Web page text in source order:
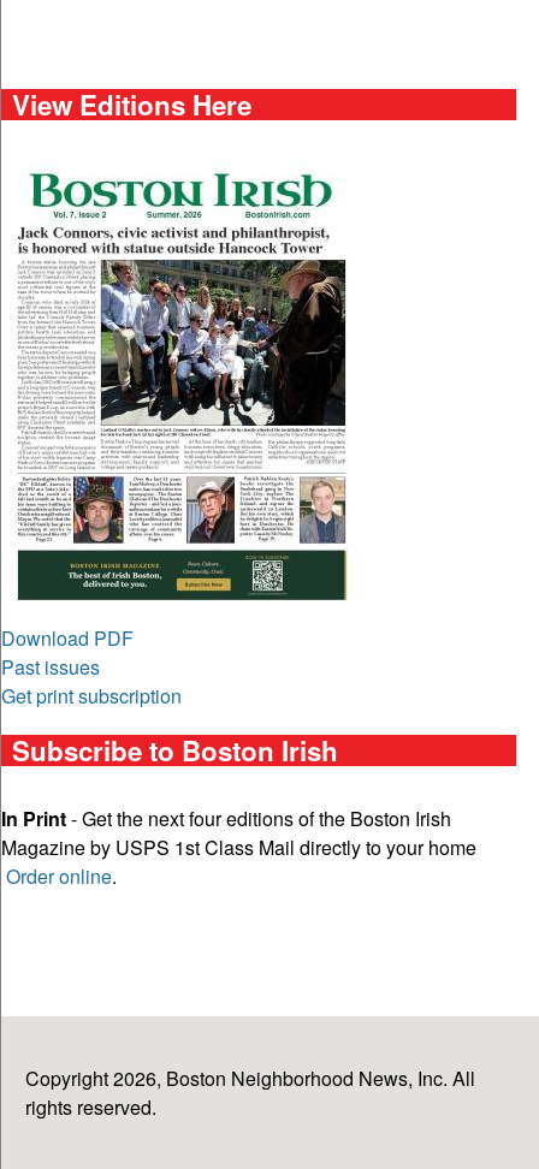
View Editions Here
Download PDF
Past issues
Get print subscription
Subscribe to Boston Irish
In Print- Get the next four editions of the Boston Irish
Magazine by USPS 1st Class Mail directly to your home
Order online.
Copyright 2026, Boston Neighborhood News, Inc. All
rights reserved.